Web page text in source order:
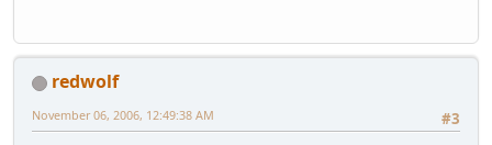
redwolf
#3
November 06, 2006, 12:49:38 AM